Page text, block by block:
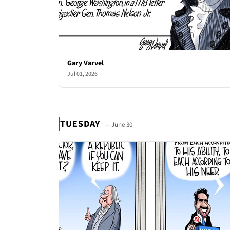
Gary Varvel
Jul 01, 2026
TUESDAY — June 30